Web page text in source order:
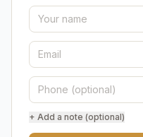
+ Add a note (optional)